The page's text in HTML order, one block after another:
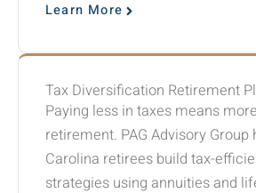
Learn More
Tax Diversification Retirement
Paying less in taxes means
retirement. PAG Advisory Group
Carolina retirees build tax-
strategies using annuities and